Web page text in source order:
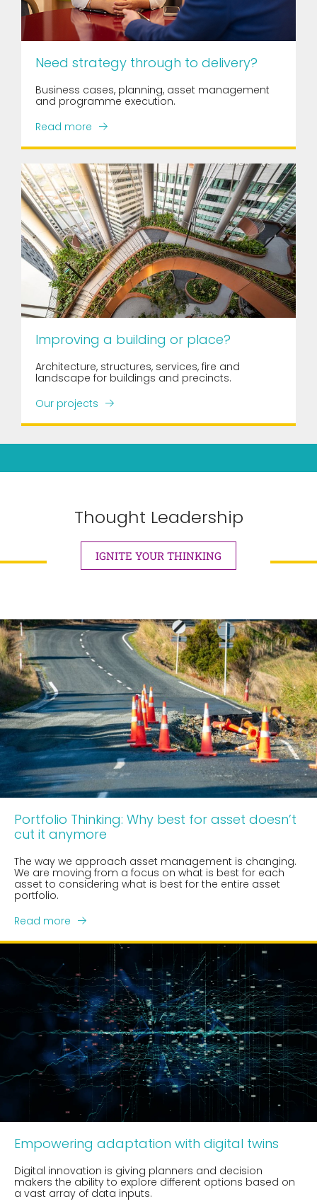
Need strategy through to delivery?
Business cases, planning, asset management
and programme execution.
Read more
Improving a building or place?
Architecture, structures, services, fire and
landscape for buildings and precincts.
Our projects
Thought Leadership
IGNITE YOUR THINKING
Portfolio Thinking: Why best for asset doesn’t
cut it anymore
The way we approach asset management is changing.
We are moving from a focus on what is best for each
asset to considering what is best for the entire asset
portfolio.
Read more
Empowering adaptation with digital twins
Digital innovation is giving planners and decision
makers the ability to explore different options based on
a vast array of data inputs.